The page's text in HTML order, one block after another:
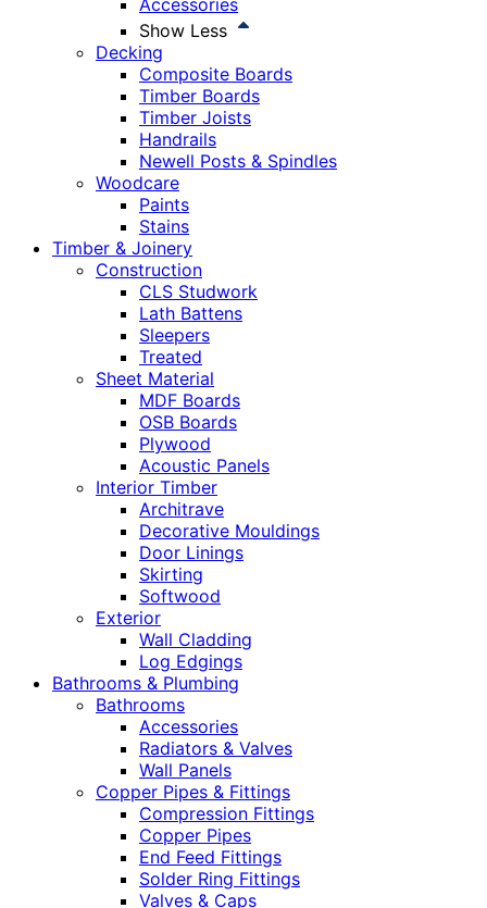
Accessories
Show Less
Decking
Composite Boards
Timber Boards
Timber Joists
Handrails
Newell Posts & Spindles
Woodcare
Paints
Stains
Timber & Joinery
Construction
CLS Studwork
Lath Battens
Sleepers
Treated
Sheet Material
MDF Boards
OSB Boards
Plywood
Acoustic Panels
Interior Timber
Architrave
Decorative Mouldings
Door Linings
Skirting
Softwood
Exterior
Wall Cladding
Log Edgings
Bathrooms & Plumbing
Bathrooms
Accessories
Radiators & Valves
Wall Panels
Copper Pipes & Fittings
Compression Fittings
Copper Pipes
End Feed Fittings
Solder Ring Fittings
Valves & Caps